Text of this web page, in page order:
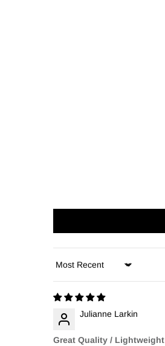
Sort by
Julianne Larkin
Great Quality / Lightweight